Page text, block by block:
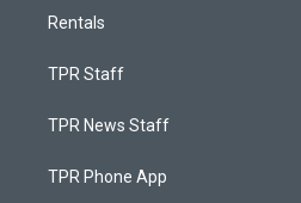
Rentals
TPR Staff
TPR News Staff
TPR Phone App